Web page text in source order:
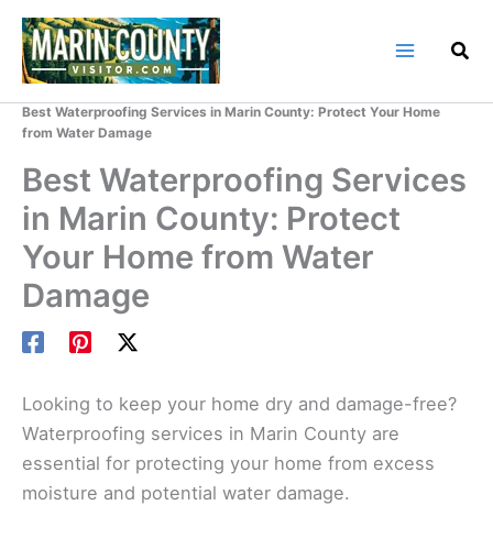
Skip
content
Best Waterproofing Services in Marin County: Protect Your Home
from Water Damage
Best Waterproofing Services
in Marin County: Protect
Your Home from Water
Damage
Looking to keep your home dry and damage-free?
Waterproofing services in Marin County are
essential for protecting your home from excess
moisture and potential water damage.